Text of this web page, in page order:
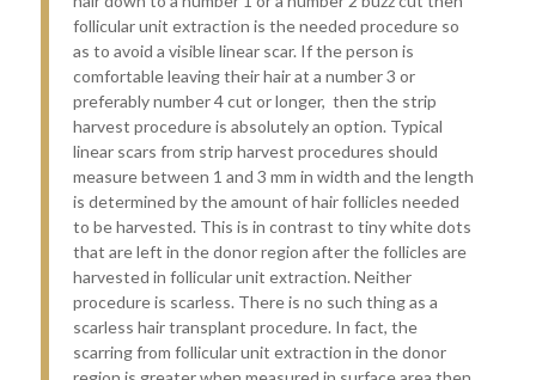
follicular unit extraction is the needed procedure so
as to avoid a visible linear scar. If the person is
comfortable leaving their hair at a number 3 or
preferably number 4 cut or longer, then the strip
harvest procedure is absolutely an option. Typical
linear scars from strip harvest procedures should
measure between 1 and 3 mm in width and the length
is determined by the amount of hair follicles needed
to be harvested. This is in contrast to tiny white dots
that are left in the donor region after the follicles are
harvested in follicular unit extraction. Neither
procedure is scarless. There is no such thing as a
scarless hair transplant procedure. In fact, the
scarring from follicular unit extraction in the donor